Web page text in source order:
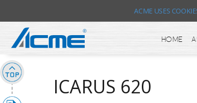
ACME USES
Home
ICARUS 620